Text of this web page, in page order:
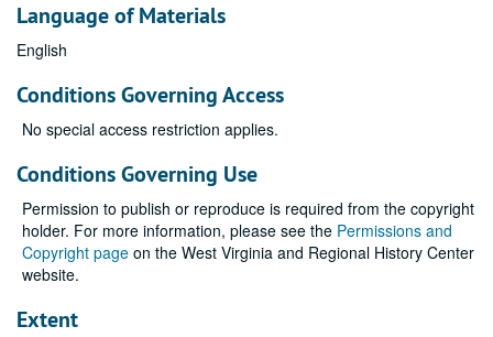
Language of Materials
English
Conditions Governing Access
No special access restriction applies.
Conditions Governing Use
Permission to publish or reproduce is required from the copyright
holder. For more information, please see the Permissions and
Copyright page on the West Virginia and Regional History Center
website.
Extent